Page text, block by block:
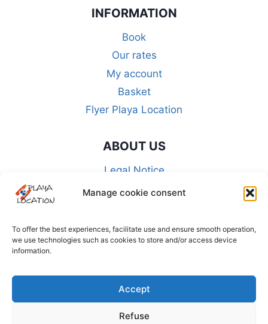
Manage cookie consent
To offer the best experiences, facilitate use and ensure smooth operation,
we use technologies such as cookies to store and/or access device
information.
Accept
Refuse
INFORMATION
Book
Our rates
My account
Basket
Flyer Playa Location
ABOUT US
Legal Notice
CGU-CGA-CGV
Privacy Policy
Cookie policy (EU)
FOLLOW US ON THE NETWORKS